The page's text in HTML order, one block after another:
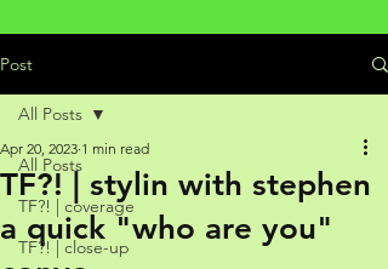
Post
All Posts
TF?! | coverage
TF?! | close-up
All Posts
TF?! | stylin with stephen
a quick "who are you"
Apr 20, 2023 1 min read